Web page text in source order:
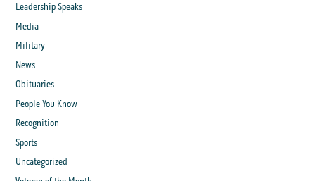
Leadership Speaks
Media
Military
News
Obituaries
People You Know
Recognition
Sports
Uncategorized